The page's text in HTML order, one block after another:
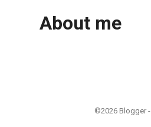
About me
©2026 Blogger -